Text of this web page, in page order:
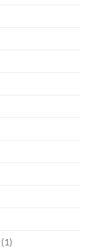
(1)